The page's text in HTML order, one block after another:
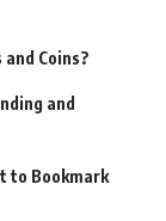
Coins?
and
to Bookmark